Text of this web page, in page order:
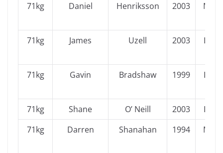
71kg
Daniel Henriksson 2003
71kg James Uzell 2003
71kg Gavin Bradshaw 1999
71kg Shane O’ Neill 2003
71kg
Darren Shanahan 1994